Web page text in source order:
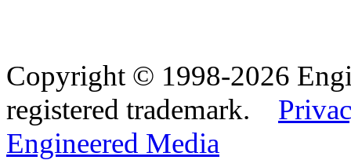
Copyright © 1998-2026
registered trademark.
Engineered Media